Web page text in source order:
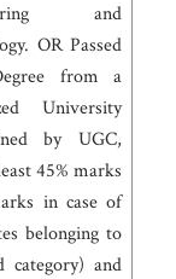
and
OR Passed
from a
University
by UGC,
45% marks
in case of
belonging to
category) and